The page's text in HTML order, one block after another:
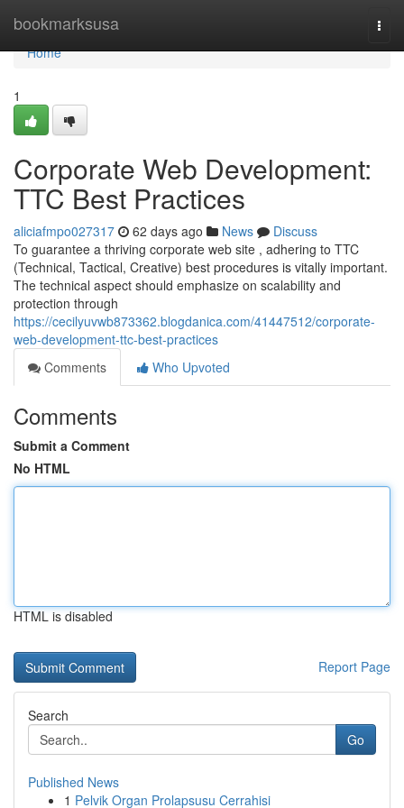
bookmarksusa
Home
Home
1
Corporate Web Development:
TTC Best Practices
aliciafmpo027317 62 days ago News
Discuss
To guarantee a thriving corporate web site , adhering to TTC
(Technical, Tactical, Creative) best procedures is vitally important.
The technical aspect should emphasize on scalability and
protection through
https://cecilyuvwb873362.blogdanica.com/41447512/corporate-
web-development-ttc-best-practices
Comments
Who Upvoted
Comments
Submit a Comment
No HTML
HTML is disabled
Report Page
Search
Go
Published News
1 Pelvik Organ Prolapsusu Cerrahisi